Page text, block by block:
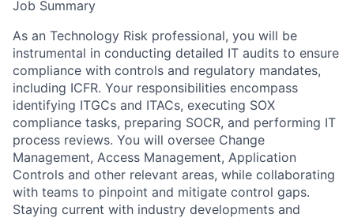
Job Summary
As an Technology Risk professional, you will be
instrumental in conducting detailed IT audits to ensure
compliance with controls and regulatory mandates,
including ICFR. Your responsibilities encompass
identifying ITGCs and ITACs, executing SOX
compliance tasks, preparing SOCR, and performing IT
process reviews. You will oversee Change
Management, Access Management, Application
Controls and other relevant areas, while collaborating
with teams to pinpoint and mitigate control gaps.
Staying current with industry developments and